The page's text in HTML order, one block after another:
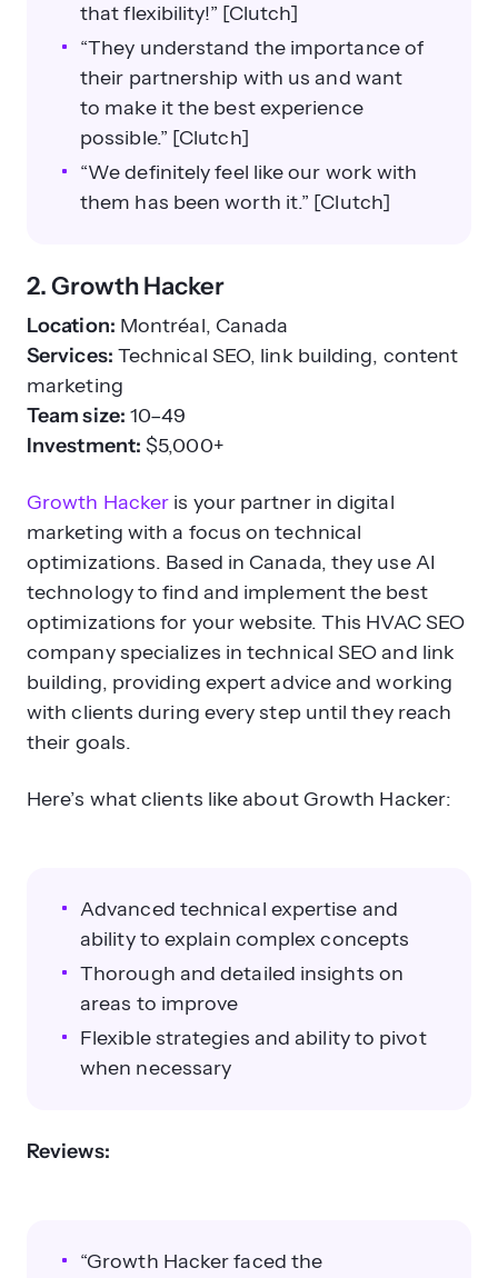
that flexibility!” [Clutch]
“They understand the importance of
their partnership with us and want
to make it the best experience
possible.” [Clutch]
“We definitely feel like our work with
them has been worth it.” [Clutch]
2. Growth Hacker
Location: Montréal, Canada
Services: Technical SEO, link building, content
marketing
Team size: 10–49
Investment: $5,000+
Growth Hacker is your partner in digital
marketing with a focus on technical
optimizations. Based in Canada, they use AI
technology to find and implement the best
optimizations for your website. This HVAC SEO
company specializes in technical SEO and link
building, providing expert advice and working
with clients during every step until they reach
their goals.
Here’s what clients like about Growth Hacker:
Advanced technical expertise and
ability to explain complex concepts
Thorough and detailed insights on
areas to improve
Flexible strategies and ability to pivot
when necessary
Reviews:
“Growth Hacker faced the